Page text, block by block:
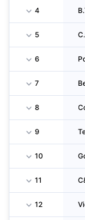
4
5
6
7
8
9
10
11
12